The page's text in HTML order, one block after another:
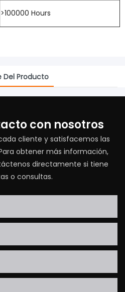
>100000 Hours
Del Producto
con nosotros
cliente y satisfacemos las
obtener más información,
directamente si tiene
o consultas.